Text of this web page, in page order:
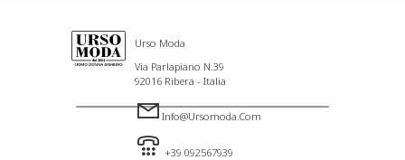
Urso Moda
Via Parlapiano N.39
92016 Ribera - Italia
Info@ursomoda.com
+39 092567939